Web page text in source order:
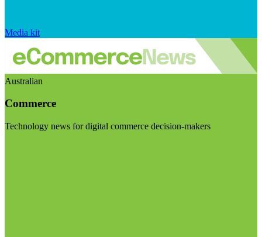
Media kit
Australian
Commerce
Technology news for digital commerce decision-makers